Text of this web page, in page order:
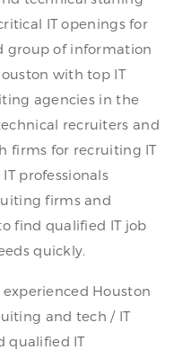
IT openings for
group of information
with top IT
agencies in the
recruiters and
firms for recruiting IT
professionals
firms and
find qualified IT job
quickly.
Houston
and tech / IT
qualified IT